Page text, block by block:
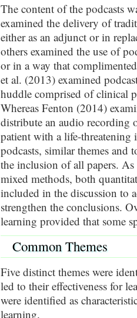
The content of the podcasts
examined the delivery of
either as an adjunct or in
others examined the use of
or in a way that
et al. (2013) examined
huddle comprised of clinical
Whereas Fenton (2014)
distribute an audio recording
patient with a life-threatening
podcasts, similar themes and
the inclusion of all papers.
mixed methods, both
included in the discussion to
strengthen the conclusions.
learning provided that some
Common Themes
Five distinct themes were
led to their effectiveness for
were identified as
learning.